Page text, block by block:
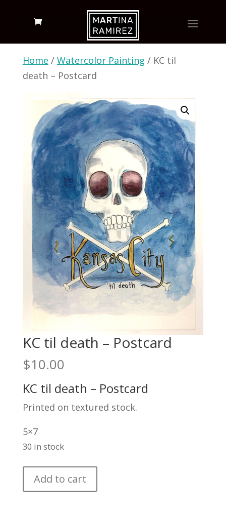
Home / Watercolor Painting / KC til
death – Postcard
KC til death – Postcard
$10.00
KC til death – Postcard
Printed on textured stock.
5×7
30 in stock
til
Add to cart